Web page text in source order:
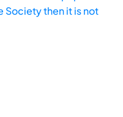
Society then it is not